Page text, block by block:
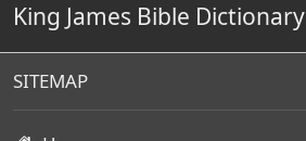
King James Bible Dictionary
SITEMAP